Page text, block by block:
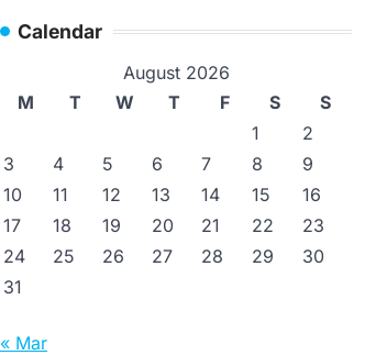
Calendar
August 2026
M
T W T F S
S
1
2
3
4 5 6 7 8
9
10
11 12 13 14 15
16
17
18 19 20 21 22
23
24
25 26 27 28 29
30
31
« Mar